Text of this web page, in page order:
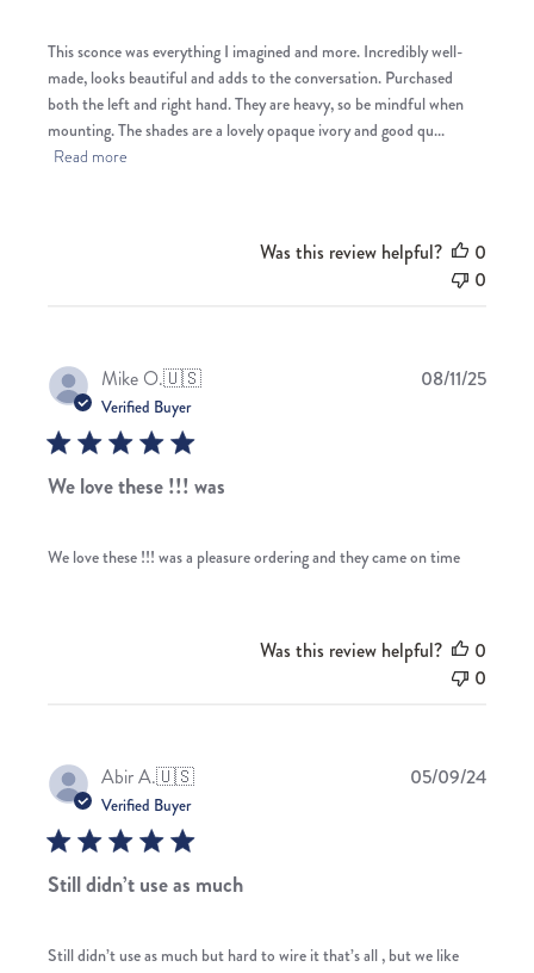
This sconce was everything I imagined and more. Incredibly well-
made, looks beautiful and adds to the conversation. Purchased
both the left and right hand. They are heavy, so be mindful when
mounting. The shades are a lovely opaque ivory and good qu...
Read more
Was this review helpful?
0
0
Mike O.🇺🇸
Verified Buyer
We love these !!! was
We love these !!! was a pleasure ordering and they came on time
08/11/25
Was this review helpful?
0
0
Abir A.🇺🇸
Verified Buyer
Still didn’t use as much
Still didn’t use as much but hard to wire it that’s all , but we like
05/09/24